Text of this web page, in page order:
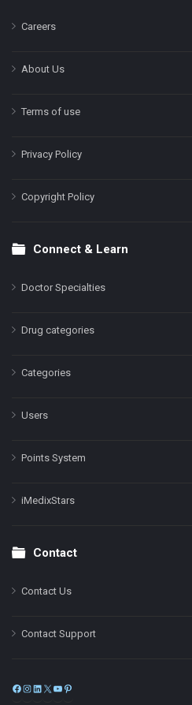
Careers
About Us
Terms of use
Privacy Policy
Copyright Policy
Connect & Learn
Doctor Specialties
Drug categories
Categories
Users
Points System
iMedixStars
Contact
Contact Us
Contact Support
Facebook
Instagram
LinkedIn
X